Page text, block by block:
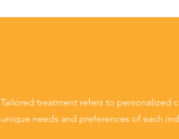
Tailored treatment refers to personalized
unique needs and preferences of each